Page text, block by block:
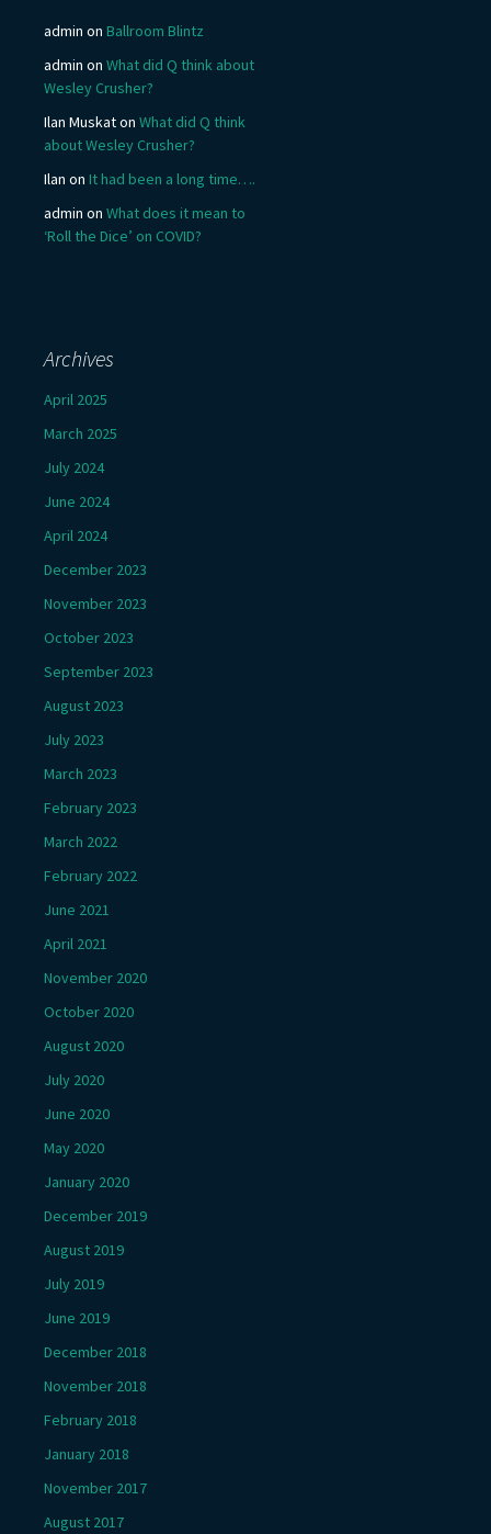
admin on Ballroom Blintz
admin on What did Q think about
Wesley Crusher?
Ilan Muskaton What did Q think
about Wesley Crusher?
Ilan on It had been a long time….
admin on What does it mean to
‘Roll the Dice’ on COVID?
Archives
April 2025
March 2025
July 2024
June 2024
April 2024
December 2023
November 2023
October 2023
September 2023
August 2023
July 2023
March 2023
February 2023
March 2022
February 2022
June 2021
April 2021
November 2020
October 2020
August 2020
July 2020
June 2020
May 2020
January 2020
December 2019
August 2019
July 2019
June 2019
December 2018
November 2018
February 2018
January 2018
November 2017
August 2017